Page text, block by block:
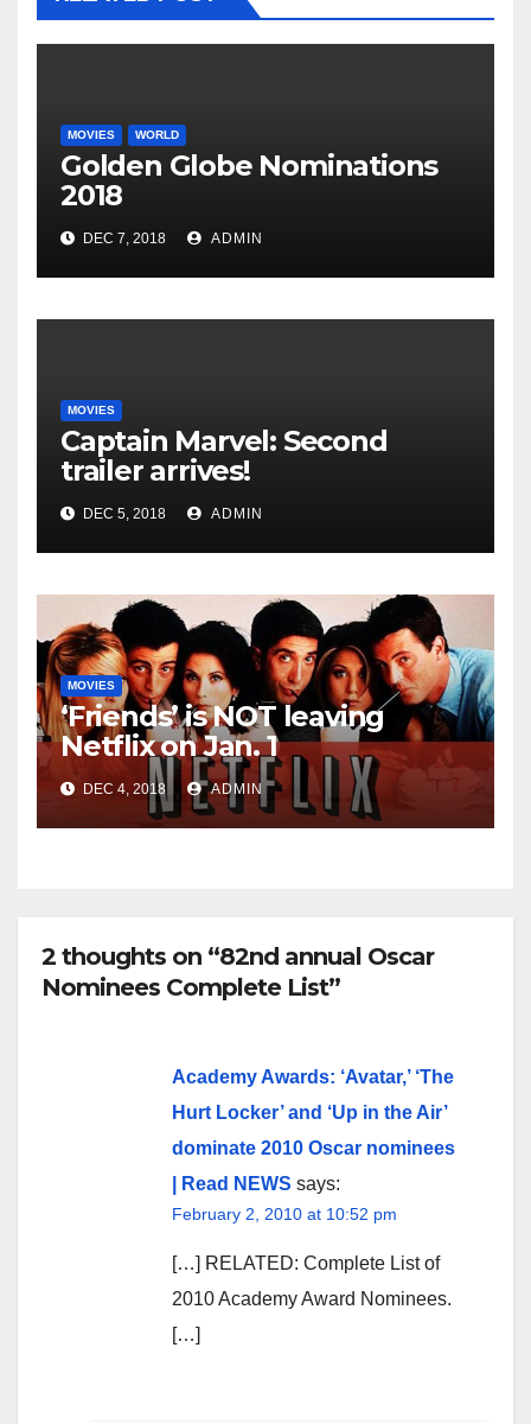
MOVIES WORLD
Golden Globe Nominations
2018
DEC 7, 2018 ADMIN
MOVIES
Captain Marvel: Second
trailer arrives!
DEC 5, 2018 ADMIN
MOVIES
‘Friends’ is NOT leaving
Netflix on Jan. 1
DEC 4, 2018 ADMIN
2 thoughts on “82nd annual Oscar
Nominees Complete List”
Academy Awards: ‘Avatar,’ ‘The
Hurt Locker’ and ‘Up in the Air’
dominate 2010 Oscar nominees
| Read NEWS says:
February 2, 2010 at 10:52 pm
[…] RELATED: Complete List of
2010 Academy Award Nominees.
[…]